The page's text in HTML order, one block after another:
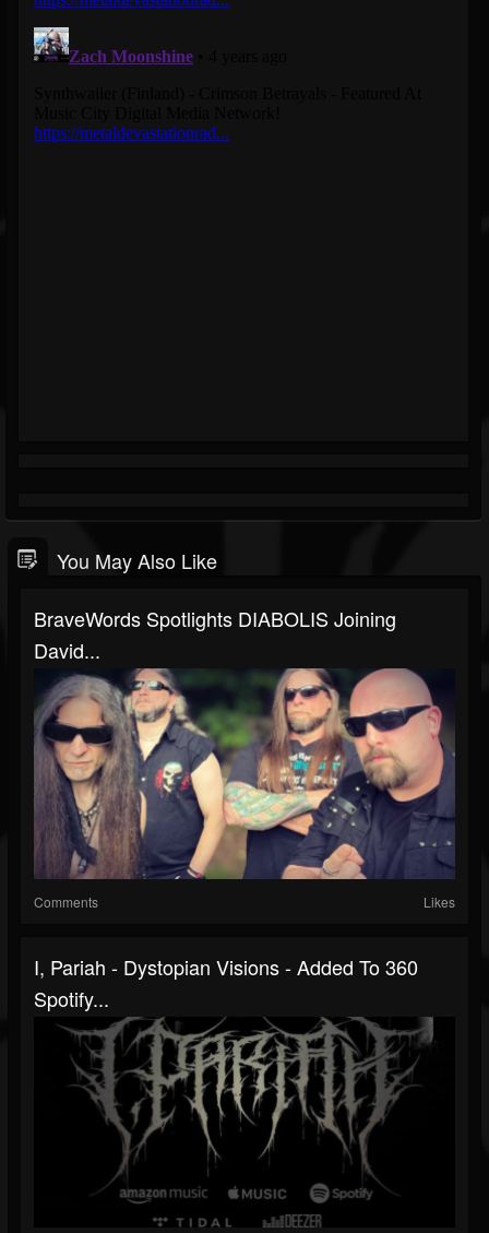
You May Also Like
BraveWords Spotlights DIABOLIS Joining
David...
Comments Likes
I, Pariah - Dystopian Visions - Added To 360
Spotify...